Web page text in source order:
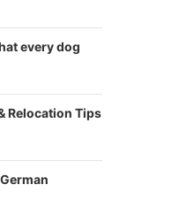
every dog
Relocation Tips